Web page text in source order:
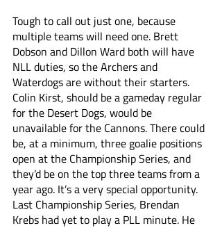
Tough to call out just one, because
multiple teams will need one. Brett
Dobson and Dillon Ward both will have
NLL duties, so the Archers and
Waterdogs are without their starters.
Colin Kirst, should be a gameday regular
for the Desert Dogs, would be
unavailable for the Cannons. There could
be, at a minimum, three goalie positions
open at the Championship Series, and
they’d be on the top three teams from a
year ago. It’s a very special opportunity.
Last Championship Series, Brendan
Krebs had yet to play a PLL minute. He